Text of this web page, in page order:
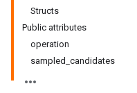
Structs
Public attributes
operation
sampled_candidates